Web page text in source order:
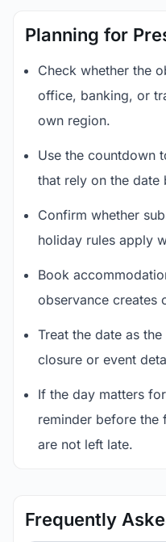
Planning for
Check whether the
office, banking, or
own region.
Use the countdown
that rely on the date
Confirm whether
holiday rules apply
Book
observance creates
Treat the date as
closure or event
If the day matters
reminder before the
are not left late.
Frequently